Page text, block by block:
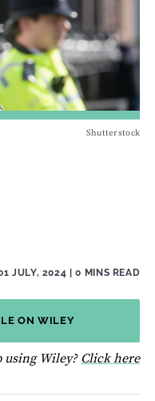
Shutterstock
JULY, 2024 | 0 MINS READ
ON WILEY
using Wiley? Click here